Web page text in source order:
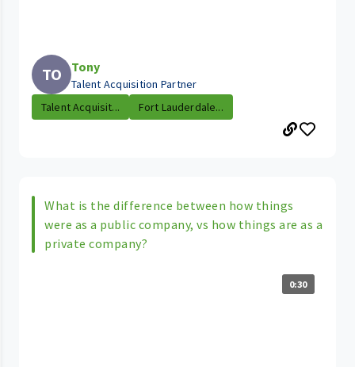
TO Tony
Talent Acquisition Partner
Talent Acquisit...
Fort Lauderdale...
What is the difference between how things
were as a public company, vs how things are as a
private company?
0:30